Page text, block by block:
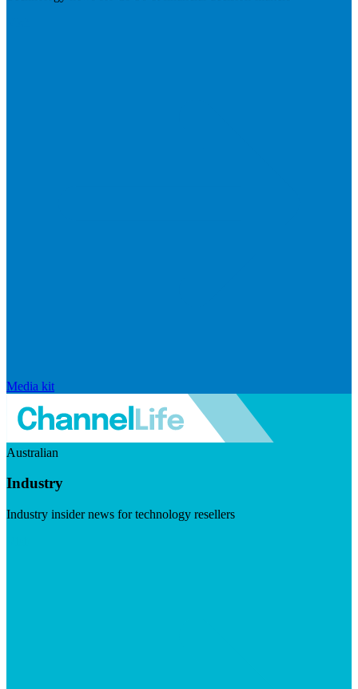
Media kit
Australian
Industry
Industry insider news for technology resellers